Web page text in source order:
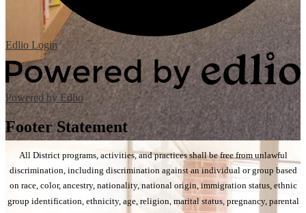
Edlio Login
Powered by Edlio
Footer Statement
All District programs, activities, and practices shall be free from unlawful
discrimination, including discrimination against an individual or group based
on race, color, ancestry, nationality, national origin, immigration status, ethnic
group identification, ethnicity, age, religion, marital status, pregnancy, parental